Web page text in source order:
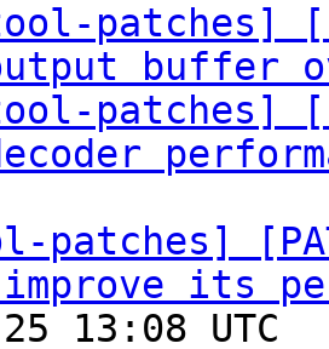
patches]
buffer
patches]
patches]
its